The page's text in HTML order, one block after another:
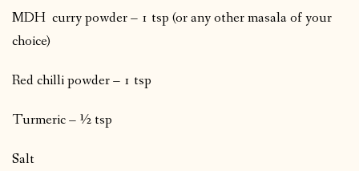
MDH curry powder – 1 tsp (or any other masala of your
choice)
Red chilli powder – 1 tsp
Turmeric – ½ tsp
Salt